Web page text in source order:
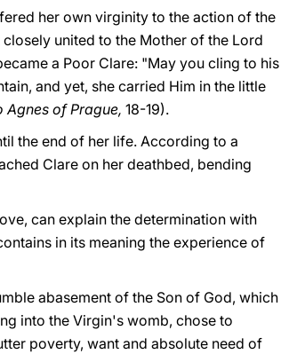
her own virginity to the action of the
united to the Mother of the Lord
a Poor Clare: "May you cling to his
and yet, she carried Him in the little
Agnes of Prague, 18-19).
the end of her life. According to a
Clare on her deathbed, bending
can explain the determination with
in its meaning the experience of
abasement of the Son of God, which
into the Virgin's womb, chose to
poverty, want and absolute need of